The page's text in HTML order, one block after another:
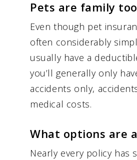
Pets are family
Even though pet
often considerably
usually have a
you’ll generally only
accidents only,
medical costs.
What options are
Nearly every policy has